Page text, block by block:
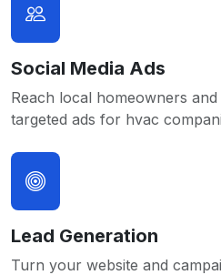
Social Media Ads
Reach local homeowners
targeted ads for hvac
Lead Generation
Turn your website and